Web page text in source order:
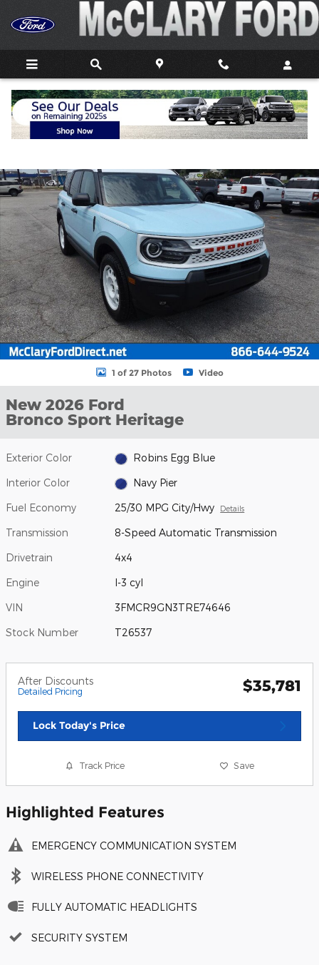
Skip to main content
New 2026 Ford Bronco Sport Heritage SUV Photo 1 of 27
1 of 27 Photos Video
New 2026 Ford
Bronco Sport Heritage
Exterior Color Robins Egg Blue
Interior Color Navy Pier
Fuel Economy 25/30 MPG City/Hwy Details
Transmission 8-Speed Automatic Transmission
Drivetrain 4x4
Engine I-3 cyl
VIN 3FMCR9GN3TRE74646
Stock Number T26537
After Discounts
Detailed Pricing $35,781
Lock Today's Price
Track Price Save
Highlighted Features
EMERGENCY COMMUNICATION SYSTEM
WIRELESS PHONE CONNECTIVITY
FULLY AUTOMATIC HEADLIGHTS
SECURITY SYSTEM